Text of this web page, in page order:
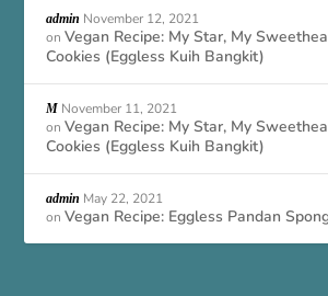
admin November 12, 2021
onVegan Recipe: My Star, My
Cookies (Eggless Kuih Bangkit)
M November 11, 2021
onVegan Recipe: My Star, My
Cookies (Eggless Kuih Bangkit)
admin May 22, 2021
onVegan Recipe: Eggless Pandan